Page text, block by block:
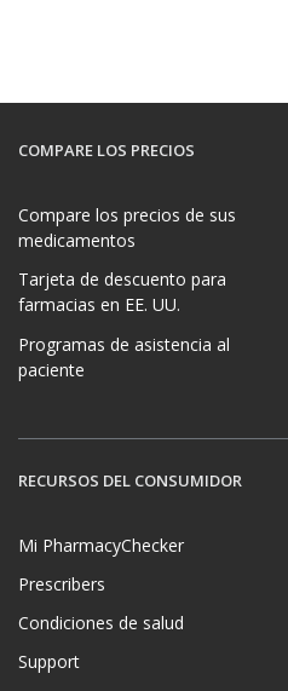
COMPARE LOS PRECIOS
Compare los precios de sus
medicamentos
Tarjeta de descuento para
farmacias en EE. UU.
Programas de asistencia al
paciente
RECURSOS DEL CONSUMIDOR
Mi PharmacyChecker
Prescribers
Condiciones de salud
Support